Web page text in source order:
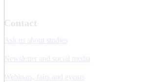
Contact
Ask us about studies
Newsletter and social media
Webinars, fairs and events